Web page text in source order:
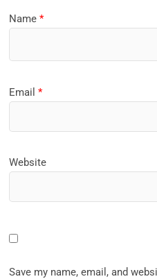
Name*
Email*
Website
Save my name, email, and